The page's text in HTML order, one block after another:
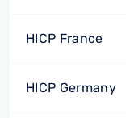
HICP France
HICP Germany